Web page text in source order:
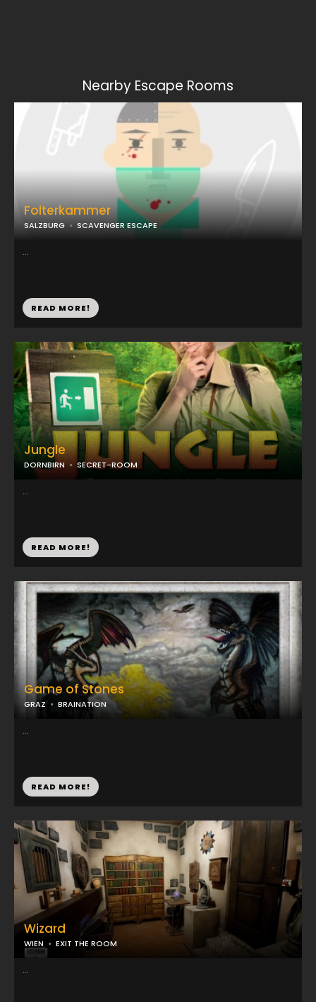
Nearby Escape Rooms
Jungle
DORNBIRN SECRET-ROOM
...
READ MORE!
Wizard
WIEN EXIT THE ROOM
...
Folterkammer
SALZBURG SCAVENGER ESCAPE
...
READ MORE!
Game of Stones
GRAZ BRAINATION
...
READ MORE!